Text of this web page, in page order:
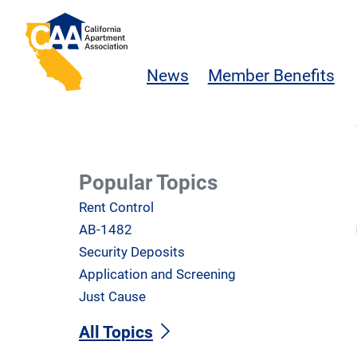
Skip to main content
California Apartment Association
News Member Benefits
Popular Topics
Rent Control
AB-1482
Security Deposits
Application and Screening
Just Cause
All Topics